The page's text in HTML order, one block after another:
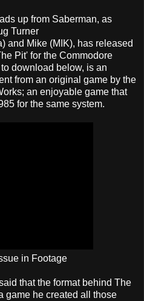
up from Saberman, as
Turner
and Mike (MIK), has released
Pit' for the Commodore
download below, is an
from an original game by the
an enjoyable game that
for the same system.
in Footage
that the format behind The
game he created all those